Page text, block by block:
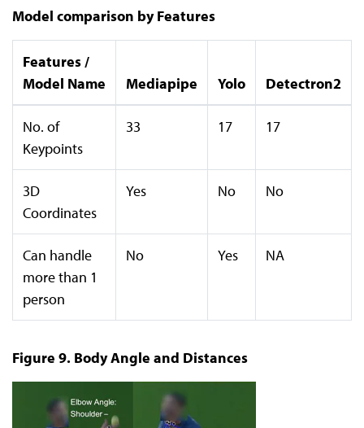
Model comparison by Features
Features /
Model Name
Mediapipe Yolo Detectron2
No. of
Keypoints
33 17 17
3D
Coordinates
Yes No No
Can handle
more than 1
person
No Yes NA
Figure 9. Body Angle and Distances